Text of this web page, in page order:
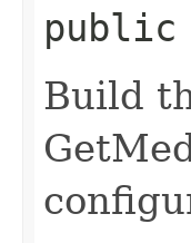
public
Build